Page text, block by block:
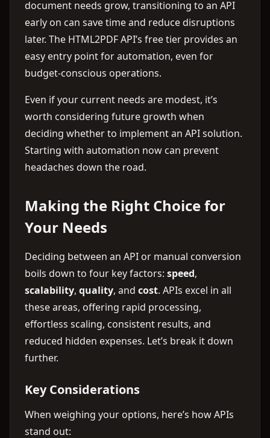
document needs grow, transitioning to an API
early on can save time and reduce disruptions
later. The HTML2PDF API’s free tier provides an
easy entry point for automation, even for
budget-conscious operations.
Even if your current needs are modest, it’s
worth considering future growth when
deciding whether to implement an API solution.
Starting with automation now can prevent
headaches down the road.
Making the Right Choice for
Your Needs
Deciding between an API or manual conversion
boils down to four key factors: speed,
scalability, quality, and cost. APIs excel in all
these areas, offering rapid processing,
effortless scaling, consistent results, and
reduced hidden expenses. Let’s break it down
further.
Key Considerations
When weighing your options, here’s how APIs
stand out: